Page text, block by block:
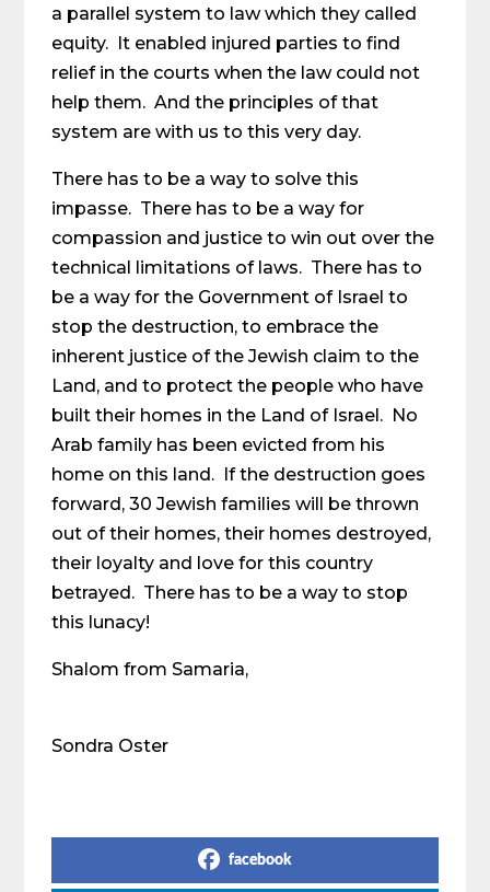
a parallel system to law which they called
equity. It enabled injured parties to find
relief in the courts when the law could not
help them. And the principles of that
system are with us to this very day.
There has to be a way to solve this
impasse. There has to be a way for
compassion and justice to win out over the
technical limitations of laws. There has to
be a way for the Government of Israel to
stop the destruction, to embrace the
inherent justice of the Jewish claim to the
Land, and to protect the people who have
built their homes in the Land of Israel. No
Arab family has been evicted from his
home on this land. If the destruction goes
forward, 30 Jewish families will be thrown
out of their homes, their homes destroyed,
their loyalty and love for this country
betrayed. There has to be a way to stop
this lunacy!
Shalom from Samaria,
Sondra Oster
facebook